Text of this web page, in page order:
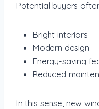
Potential buyers
Bright interiors
Modern design
Energy-saving
Reduced
In this sense, new